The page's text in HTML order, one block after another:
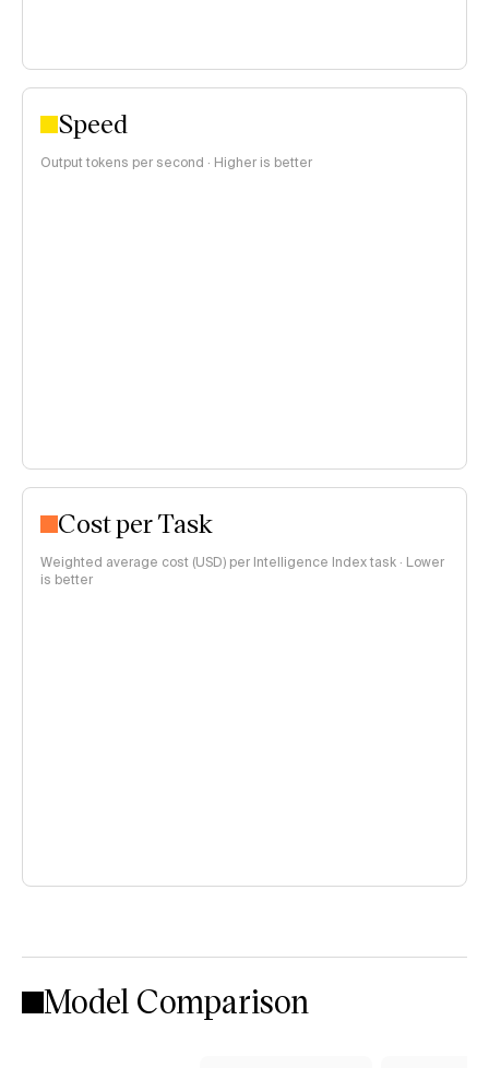
Speed
Output tokens per second · Higher is better
Cost per Task
Weighted average cost (USD) per Intelligence Index task · Lower
is better
Model Comparison